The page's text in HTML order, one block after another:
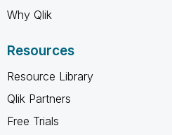
Why Qlik
Resources
Resource Library
Qlik Partners
Free Trials